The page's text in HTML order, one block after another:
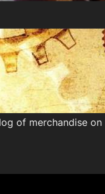
of merchandise on